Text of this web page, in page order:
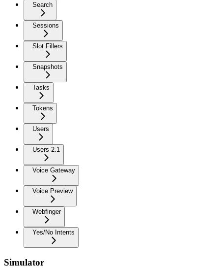
Search
Sessions
Slot Fillers
Snapshots
Tasks
Tokens
Users
Users 2.1
Voice Gateway
Voice Preview
Webfinger
Yes/No Intents
Simulator